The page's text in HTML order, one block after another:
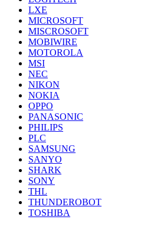
LXE
MICROSOFT
MISCROSOFT
MOBIWIRE
MOTOROLA
MSI
NEC
NIKON
NOKIA
OPPO
PANASONIC
PHILIPS
PLC
SAMSUNG
SANYO
SHARK
SONY
THL
THUNDEROBOT
TOSHIBA